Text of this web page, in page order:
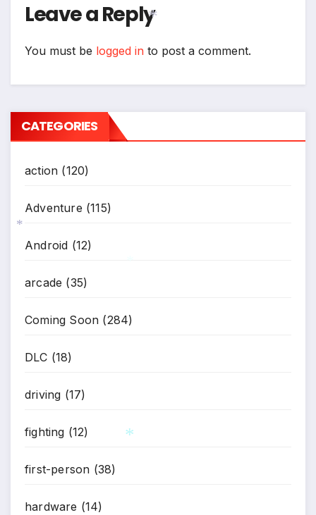
Leave a Reply
You must be logged in to post a comment.
CATEGORIES
action (120)
Adventure (115)
Android (12)
arcade (35)
Coming Soon (284)
DLC (18)
driving (17)
fighting (12)
first-person (38)
hardware (14)